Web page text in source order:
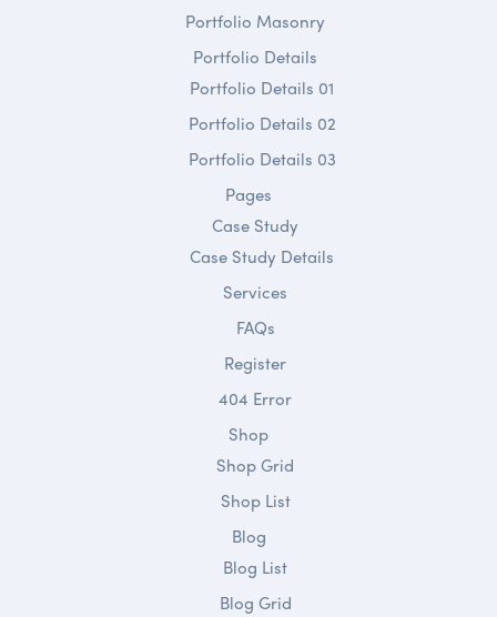
Portfolio Masonry
Portfolio Details
Portfolio Details 01
Portfolio Details 02
Portfolio Details 03
Pages
Case Study
Case Study Details
Services
FAQs
Register
404 Error
Shop
Shop Grid
Shop List
Blog
Blog List
Blog Grid